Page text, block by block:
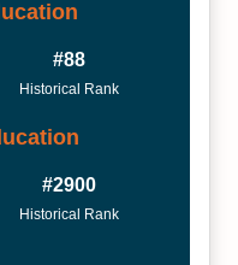
#88
Historical Rank
#2900
Historical Rank